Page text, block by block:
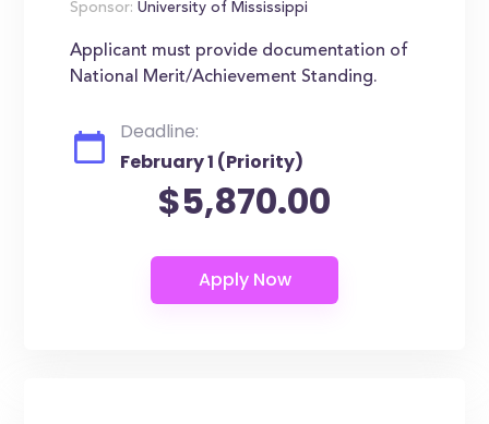
Sponsor: University of Mississippi
Applicant must provide documentation of
National Merit/Achievement Standing.
Deadline:
February 1 (Priority)
$5,870.00